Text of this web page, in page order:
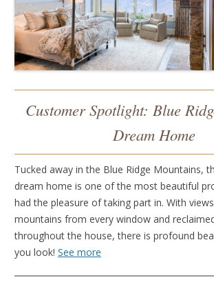
Customer Spotlight: Blue
Dream Home
Tucked away in the Blue Ridge Mountains,
dream home is one of the most beautiful
had the pleasure of taking part in. With
mountains from every window and
throughout the house, there is profound
you look! See more